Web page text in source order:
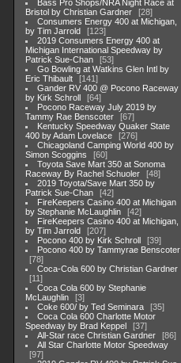
Bass Pro Shops/NRA Night Race at
Bristol by Christian Gardner
28
Consumers Energy 400 at Michigan,
by Tim Jarrold
123
2019 Consumers Energy 400 at
Michigan International Speedway by
Patrick Sue-Chan
53
Go Bowling at Watkins Glen Intl by
Eric Thibault
141
Gander RV 400 @ Pocono Raceway
by Kirk Schroll
64
Pocono Raceway July 2019 by
Tammy Rae Benscoter
67
Kentucky Speedway Quaker State
400 by Adam Lovelace
276
Chicagoland Camping World 400 by
Simon Scoggins
60
Toyota Save Mart 350 at Sonoma
Raceway By Rachel Schuoler
48
2019 Toyota/Save Mart 350 by
Patrick Sue-Chan
42
FireKeepers Casino 400 at Michigan
by Stephanie McLaughlin
42
FireKeepers Casino 400 at Michigan,
by Tim Jarrold
207
Pocono 400 by Kirk Schroll
39
Pocono 400 by Tammyrae Benscoter
78
Coca-Cola 600 by Christian Gardner
11
Coca Cola 600 by Stephanie
McLaughlin
3
Coke 600/ by Ted Seminara
35
Coca Cola 600 Charlotte Motor
Speedway by Brad Keppel
37
All-Star race Christian Gardner
86
All Star Charlotte Motor Speedway
97